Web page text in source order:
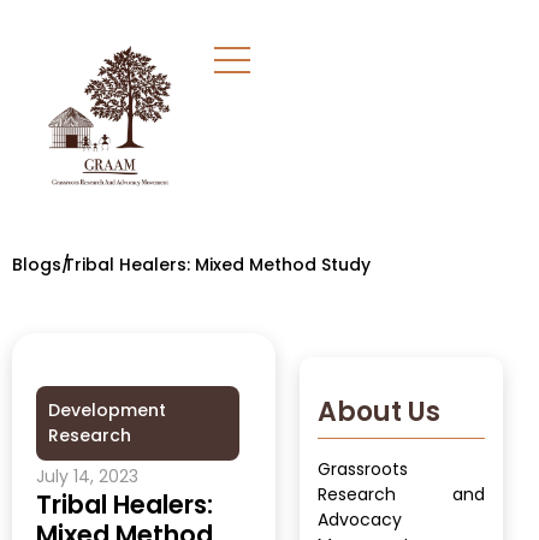
Blogs/Tribal Healers: Mixed Method Study
Development
Research
July 14, 2023
Tribal Healers:
About Us
Grassroots
Research and
Advocacy